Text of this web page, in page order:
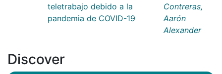
teletrabajo debido a la
pandemia de COVID-19
Contreras,
Aarón
Alexander
Discover